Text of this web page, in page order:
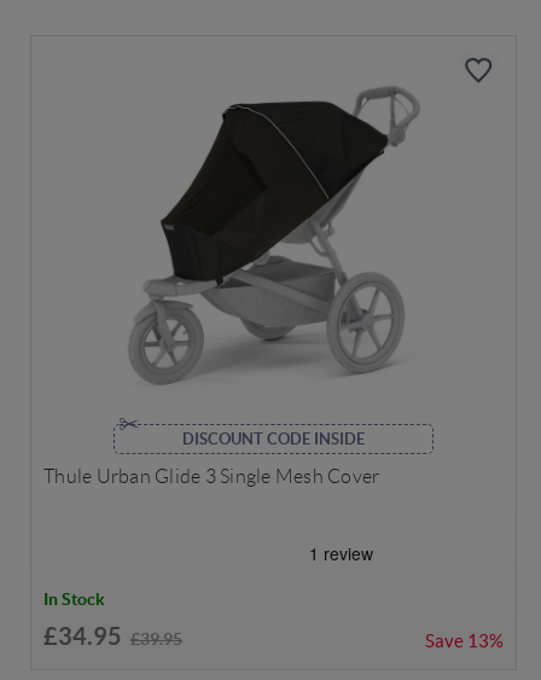
DISCOUNT CODE INSIDE
Thule Urban Glide 3 Single Mesh Cover
In Stock
£34.95 £39.95 Save 13%